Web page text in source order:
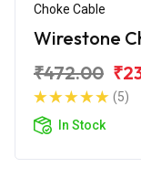
Choke Cable
Wirestone
₹472.00
(5)
In Stock